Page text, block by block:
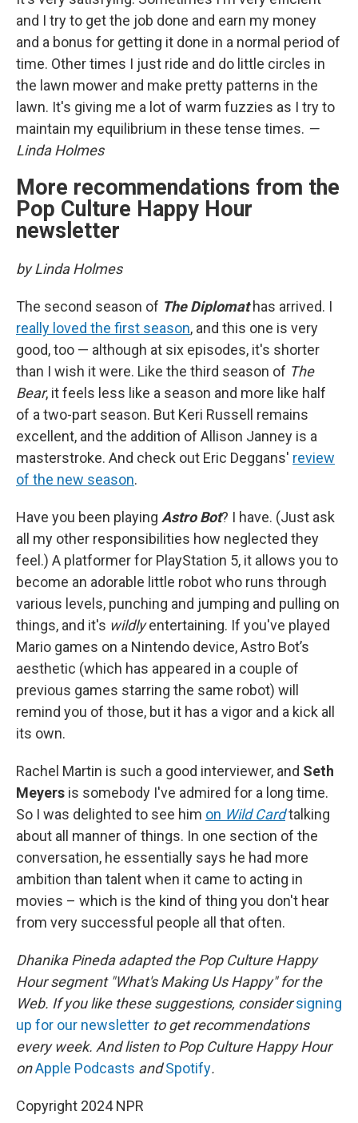
and I try to get the job done and earn my money
and a bonus for getting it done in a normal period of
time. Other times I just ride and do little circles in
the lawn mower and make pretty patterns in the
lawn. It's giving me a lot of warm fuzzies as I try to
maintain my equilibrium in these tense times. —
Linda Holmes
More recommendations from the
Pop Culture Happy Hour
newsletter
by Linda Holmes
The second season of The Diplomathas arrived. I
really loved the first season, and this one is very
good, too — although at six episodes, it's shorter
than I wish it were. Like the third season of The
Bear, it feels less like a season and more like half
of a two-part season. But Keri Russell remains
excellent, and the addition of Allison Janney is a
masterstroke. And check out Eric Deggans' review
of the new season.
Have you been playing Astro Bot? I have. (Just ask
all my other responsibilities how neglected they
feel.) A platformer for PlayStation 5, it allows you to
become an adorable little robot who runs through
various levels, punching and jumping and pulling on
things, and it's wildlyentertaining. If you've played
Mario games on a Nintendo device, Astro Bot’s
aesthetic (which has appeared in a couple of
previous games starring the same robot) will
remind you of those, but it has a vigor and a kick all
its own.
Rachel Martin is such a good interviewer, and Seth
Meyers is somebody I've admired for a long time.
So I was delighted to see him on Wild Cardtalking
about all manner of things. In one section of the
conversation, he essentially says he had more
ambition than talent when it came to acting in
movies – which is the kind of thing you don't hear
from very successful people all that often.
Dhanika Pineda adapted the Pop Culture Happy
Hour segment "What's Making Us Happy" for the
Web. If you like these suggestions, considersigning
up for our newsletter to get recommendations
every week. And listen to Pop Culture Happy Hour
onApple Podcasts andSpotify.
Copyright 2024 NPR